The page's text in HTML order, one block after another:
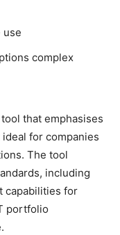
use
complex
that emphasises
for companies
The tool
including
capabilities for
portfolio